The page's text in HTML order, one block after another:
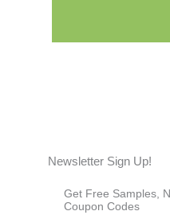
Newsletter Sign Up!
Get Free Samples,
Coupon Codes